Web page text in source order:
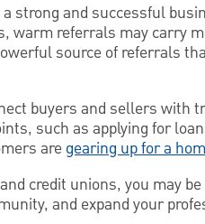
strong and successful
warm referrals may carry
source of referrals
buyers and sellers with
such as applying for
are gearing up for a
credit unions, you may
and expand your